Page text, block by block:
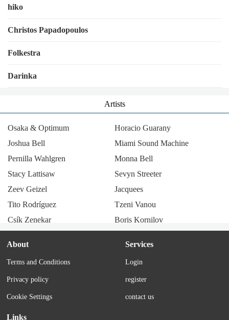
hiko
Christos Papadopoulos
Folkestra
Darinka
Artists
Osaka & Optimum
Horacio Guarany
Joshua Bell
Miami Sound Machine
Pernilla Wahlgren
Monna Bell
Stacy Lattisaw
Sevyn Streeter
Zeev Geizel
Jacquees
Tito Rodríguez
Tzeni Vanou
Csík Zenekar
Boris Kornilov
Thérèse Steinmetz
María Elena Walsh
Tania Libertad
Corry Brokken
Alicia Maguiña
Los Trovadores de Cuyo
About
Terms and Conditions
Privacy policy
Cookie Settings
Services
Login
register
contact us
Links